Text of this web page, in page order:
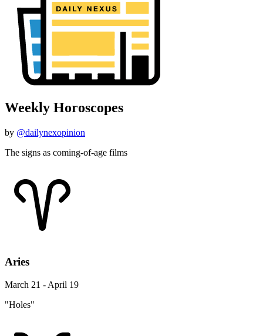
Weekly Horoscopes
by @dailynexopinion
The signs as coming-of-age films
Aries
March 21 - April 19
"Holes"